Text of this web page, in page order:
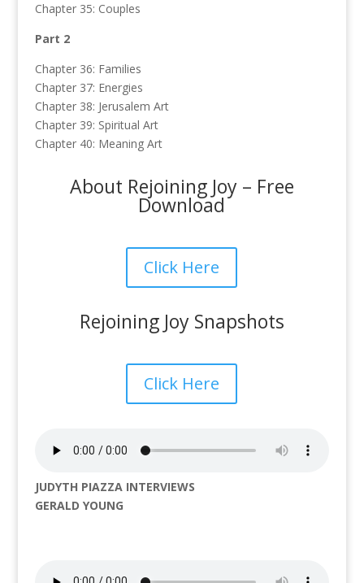
Chapter 35: Couples
Part 2
Chapter 36: Families
Chapter 37: Energies
Chapter 38: Jerusalem Art
Chapter 39: Spiritual Art
Chapter 40: Meaning Art
About Rejoining Joy – Free
Download
Click Here
Rejoining Joy Snapshots
Click Here
JUDYTH PIAZZA INTERVIEWS
GERALD YOUNG